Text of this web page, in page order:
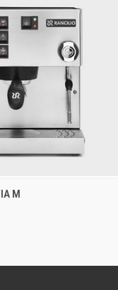
QUICK VIEW
M